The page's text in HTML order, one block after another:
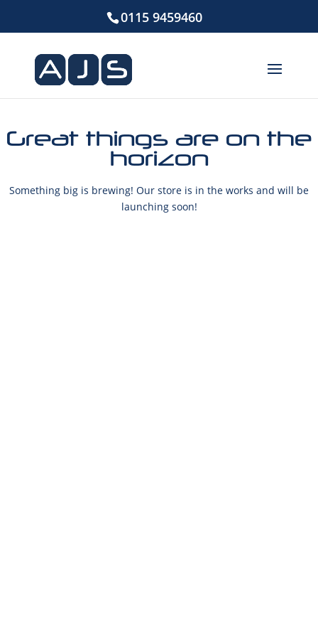
0115 9459460
Great things are on the
horizon
Something big is brewing! Our store is in the works and will be
launching soon!